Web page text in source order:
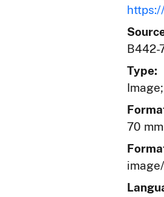
B442-
Type:
70